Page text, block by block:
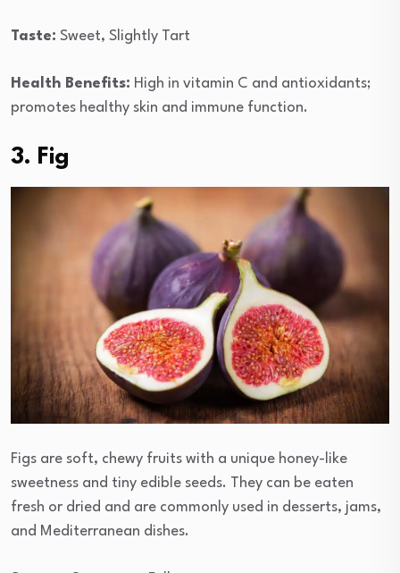
Taste: Sweet, Slightly Tart
Health Benefits: High in vitamin C and antioxidants;
promotes healthy skin and immune function.
3. Fig
Figs are soft, chewy fruits with a unique honey-like
sweetness and tiny edible seeds. They can be eaten
fresh or dried and are commonly used in desserts, jams,
and Mediterranean dishes.